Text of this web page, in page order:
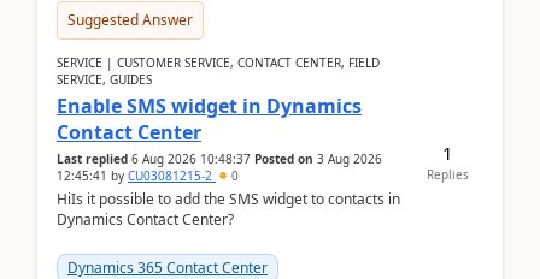
Suggested Answer
SERVICE | CUSTOMER SERVICE, CONTACT CENTER, FIELD
SERVICE, GUIDES
Enable SMS widget in Dynamics
Contact Center
Last replied 6 Aug 2026 10:48:37 Posted on 3 Aug 2026
12:45:41 by CU03081215-2 0
HiIs it possible to add the SMS widget to contacts in
Dynamics Contact Center?
Dynamics 365 Contact Center
1
Replies